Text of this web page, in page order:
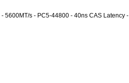
5600MT/s - PC5-44800 - 40ns CAS